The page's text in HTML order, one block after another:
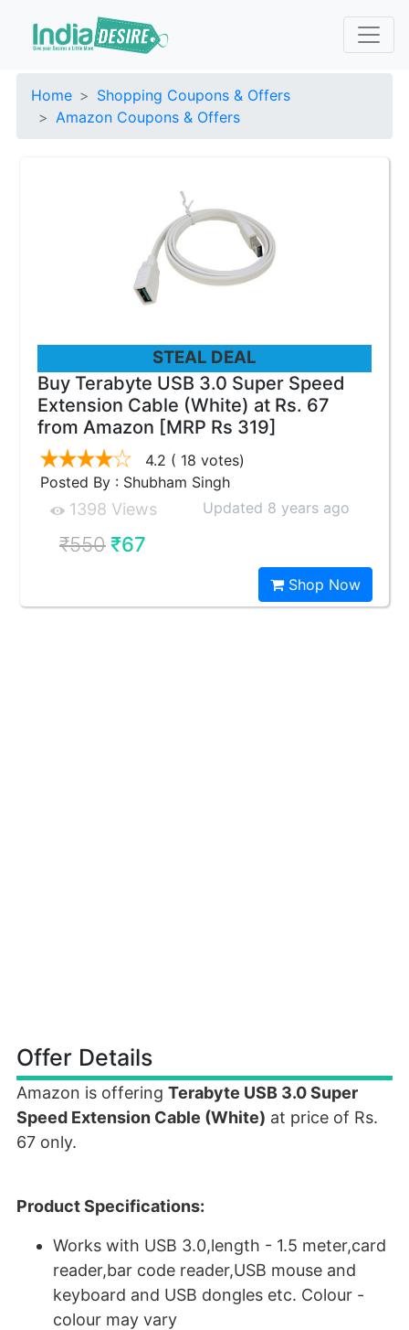
Home
Shopping Coupons & Offers
Amazon Coupons & Offers
STEAL DEAL
Buy Terabyte USB 3.0 Super Speed
Extension Cable (White) at Rs. 67
from Amazon [MRP Rs 319]
4.2 ( 18 votes)
Posted By : Shubham Singh
1398 Views Updated 8 years ago
₹550₹67
Shop Now
Offer Details
Amazon is offering Terabyte USB 3.0 Super
Speed Extension Cable (White) at price of Rs.
67 only.
Product Specifications:
Works with USB 3.0,length - 1.5 meter,card
reader,bar code reader,USB mouse and
keyboard and USB dongles etc. Colour -
colour may vary